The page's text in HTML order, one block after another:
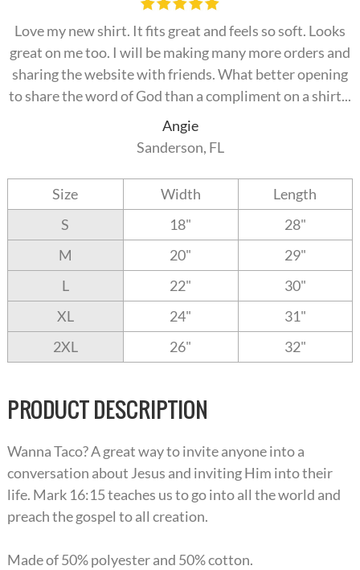
Love my new shirt. It fits great and feels so soft. Looks
great on me too. I will be making many more orders and
sharing the website with friends. What better opening
to share the word of God than a compliment on a shirt...
Angie
Sanderson, FL
Size Width
Length
S
18"
28"
M
20"
29"
L
22"
30"
XL
24"
31"
2XL
26" 32"
PRODUCT DESCRIPTION
Wanna Taco? A great way to invite anyone into a
conversation about Jesus and inviting Him into their
life. Mark 16:15 teaches us to go into all the world and
preach the gospel to all creation.
Made of 50% polyester and 50% cotton.